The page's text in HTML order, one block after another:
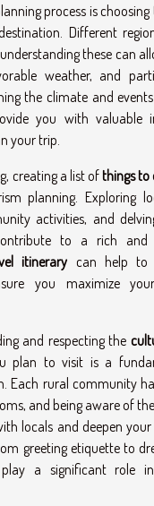
process is choosing
Different
these can
weather, and
the climate and
you with valuable
your trip.
creating a list ofthings to
planning. Exploring
activities, and
to a rich and
itinerary can help to
you maximize
and respecting the
plan to visit is a
Each rural community
and being aware of
locals and deepen
greeting etiquette to
a significant role